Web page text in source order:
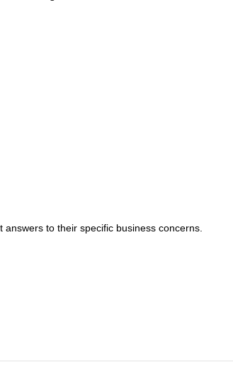
to their specific business concerns.